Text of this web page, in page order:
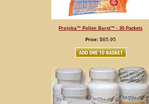
Projoba™ Pollen Burst™ - 30 Packets
Price: $65.95